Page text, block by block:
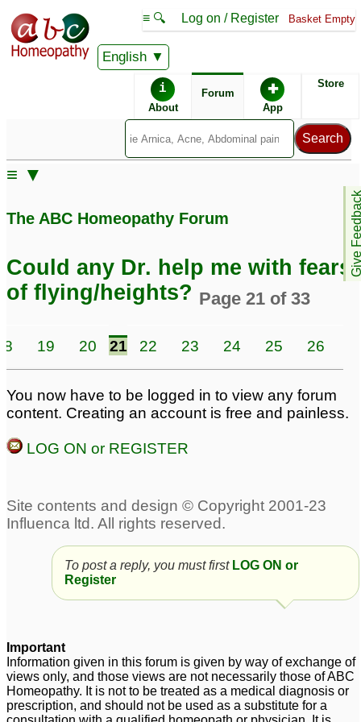
English
≡ 🔍 Log on / Register Basket Empty
i
About
Forum ✚
App
Store
Give
≡ ▼
The ABC Homeopathy Forum
Could any Dr. help me with fears
of flying/heights? Page 21 of 33
19 20 21 22 23 24 25 26
You now have to be logged in to view any forum
content. Creating an account is free and painless.
LOG ON or REGISTER
To post a reply, you must first LOG ON or
Register
Important
Information given in this forum is given by way of exchange of
views only, and those views are not necessarily those of ABC
Homeopathy. It is not to be treated as a medical diagnosis or
prescription, and should not be used as a substitute for a